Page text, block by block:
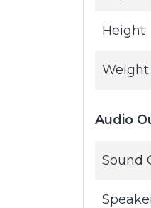
Height
Weight
Audio
Sound